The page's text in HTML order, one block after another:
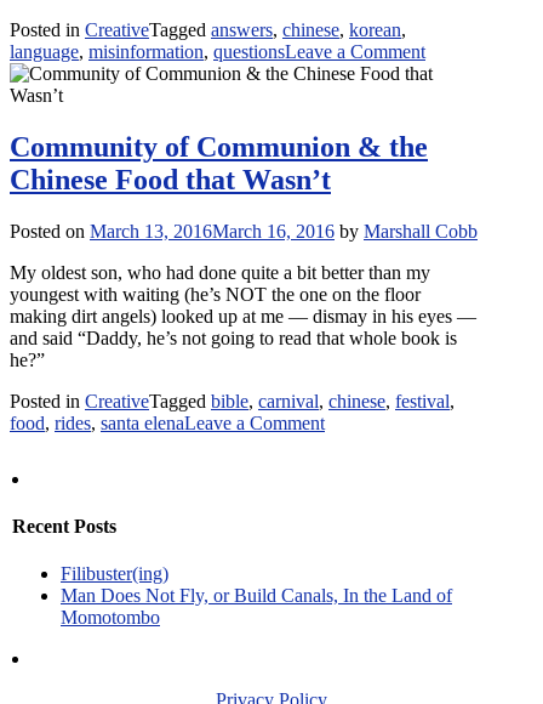
Posted in CreativeTagged answers, chinese, korean,
language, misinformation, questionsLeave a Commenton
Ask
and
You
No
Misinformation
Community of Communion & the
Chinese Food that Wasn’t
Posted on March 13, 2016March 16, 2016 by Marshall Cobb
My oldest son, who had done quite a bit better than my
youngest with waiting (he’s NOT the one on the floor
making dirt angels) looked up at me — dismay in his eyes —
and said “Daddy, he’s not going to read that whole book is
he?”
Posted in CreativeTagged bible, carnival, chinese, festival,
food, rides, santa elenaLeave a Commenton
that
Recent Posts
Filibuster(ing)
Man Does Not Fly, or Build Canals, In the Land of
Momotombo